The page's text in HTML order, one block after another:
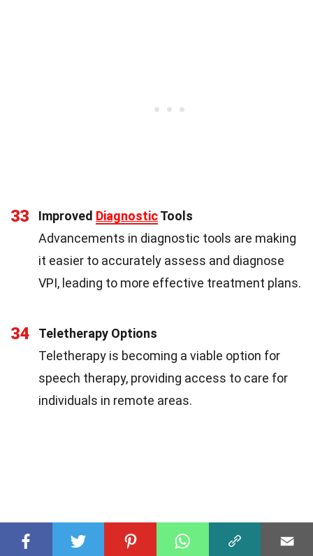
33 Improved DiagnosticTools
Advancements in diagnostic tools are making
it easier to accurately assess and diagnose
VPI, leading to more effective treatment plans.
34
Teletherapy Options
Teletherapy is becoming a viable option for
speech therapy, providing access to care for
individuals in remote areas.